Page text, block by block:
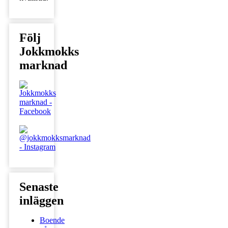
Följ
Jokkmokks
marknad
Senaste
inläggen
Boende